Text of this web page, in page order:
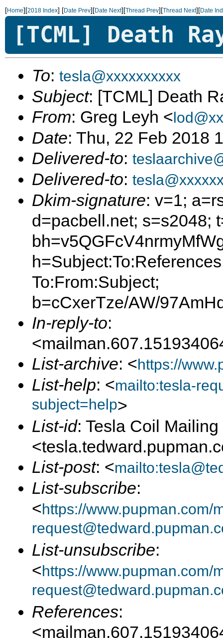
[Home][2018 Index] [Date Prev][Date Next][Thread Prev][Thread Next][Date
[TCML] Death
To: tesla@xxxxxxxxxx
Subject: [TCML] Death
From: Greg Leyh <
Date: Thu, 22 Feb 2018
Delivered-to:
Delivered-to:
Dkim-signature: v=1;
d=pacbell.net; s=s2048;
To:From:Subject;
b=cCxerTze/AW/
In-reply-to:
List-archive: <https://
List-help: <mailto:tesla-
subject=help>
List-id: Tesla Coil Mailing
List-post: <
List-subscribe:
<https://www.pupman.com/
List-unsubscribe:
<https://www.pupman.com/
References: